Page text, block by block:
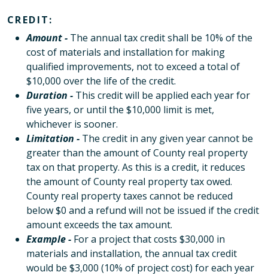
CREDIT:
Amount - The annual tax credit shall be 10% of the
cost of materials and installation for making
qualified improvements, not to exceed a total of
$10,000 over the life of the credit.
Duration - This credit will be applied each year for
five years, or until the $10,000 limit is met,
whichever is sooner.
Limitation - The credit in any given year cannot be
greater than the amount of County real property
tax on that property. As this is a credit, it reduces
the amount of County real property tax owed.
County real property taxes cannot be reduced
below $0 and a refund will not be issued if the credit
amount exceeds the tax amount.
Example - For a project that costs $30,000 in
materials and installation, the annual tax credit
would be $3,000 (10% of project cost) for each year